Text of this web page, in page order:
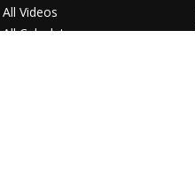
All Videos
All Calculators